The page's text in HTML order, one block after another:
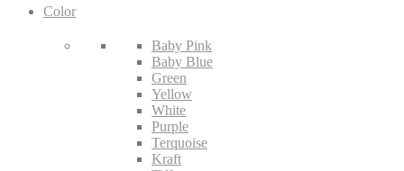
Color
Baby Pink
Baby Blue
Green
Yellow
White
Purple
Terquoise
Kraft